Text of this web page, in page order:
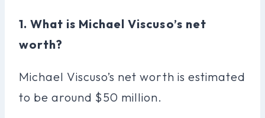
1. What is Michael Viscuso’s net
worth?
Michael Viscuso’s net worth is estimated
to be around $50 million.